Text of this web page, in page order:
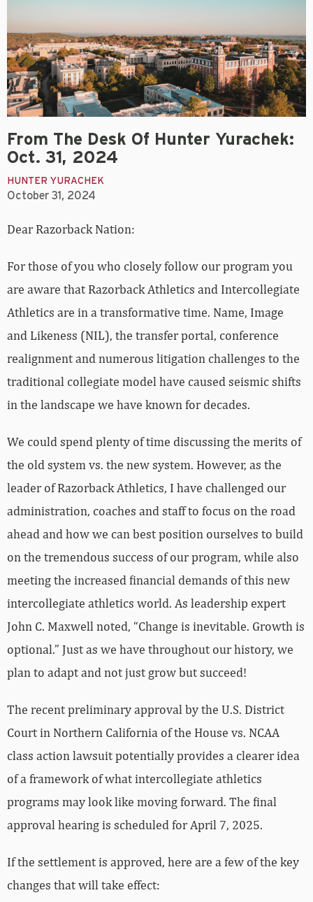
From The Desk Of Hunter Yurachek:
Oct. 31, 2024
HUNTER YURACHEK
October 31, 2024
Dear Razorback Nation:
For those of you who closely follow our program you
are aware that Razorback Athletics and Intercollegiate
Athletics are in a transformative time. Name, Image
and Likeness (NIL), the transfer portal, conference
realignment and numerous litigation challenges to the
traditional collegiate model have caused seismic shifts
in the landscape we have known for decades.
We could spend plenty of time discussing the merits of
the old system vs. the new system. However, as the
leader of Razorback Athletics, I have challenged our
administration, coaches and staff to focus on the road
ahead and how we can best position ourselves to build
on the tremendous success of our program, while also
meeting the increased financial demands of this new
intercollegiate athletics world. As leadership expert
John C. Maxwell noted, “Change is inevitable. Growth is
optional.” Just as we have throughout our history, we
plan to adapt and not just grow but succeed!
The recent preliminary approval by the U.S. District
Court in Northern California of the House vs. NCAA
class action lawsuit potentially provides a clearer idea
of a framework of what intercollegiate athletics
programs may look like moving forward. The final
approval hearing is scheduled for April 7, 2025.
If the settlement is approved, here are a few of the key
changes that will take effect: